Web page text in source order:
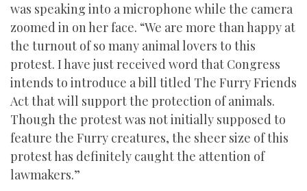
was speaking into a microphone while the camera
zoomed in on her face. “We are more than happy at
the turnout of so many animal lovers to this
protest. I have just received word that Congress
intends to introduce a bill titled The Furry Friends
Act that will support the protection of animals.
Though the protest was not initially supposed to
feature the Furry creatures, the sheer size of this
protest has definitely caught the attention of
lawmakers.”